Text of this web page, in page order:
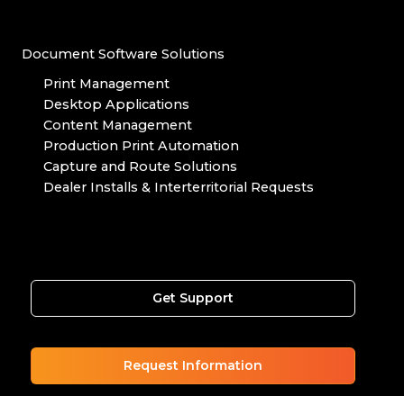
Document Software Solutions
Print Management
Desktop Applications
Content Management
Production Print Automation
Capture and Route Solutions
Dealer Installs & Interterritorial Requests
Get Support
Request Information